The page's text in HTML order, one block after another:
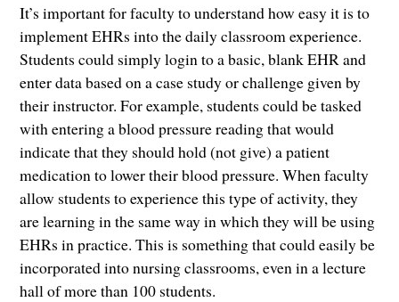
It’s important for faculty to understand how easy it is to
implement EHRs into the daily classroom experience.
Students could simply login to a basic, blank EHR and
enter data based on a case study or challenge given by
their instructor. For example, students could be tasked
with entering a blood pressure reading that would
indicate that they should hold (not give) a patient
medication to lower their blood pressure. When faculty
allow students to experience this type of activity, they
are learning in the same way in which they will be using
EHRs in practice. This is something that could easily be
incorporated into nursing classrooms, even in a lecture
hall of more than 100 students.